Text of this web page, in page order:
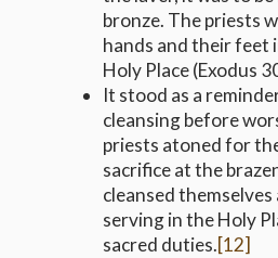
bronze. The priests
hands and their feet
Holy Place (Exodus
It stood as a
cleansing before
priests atoned for
sacrifice at the
cleansed
serving in the Holy
sacred duties.[12]